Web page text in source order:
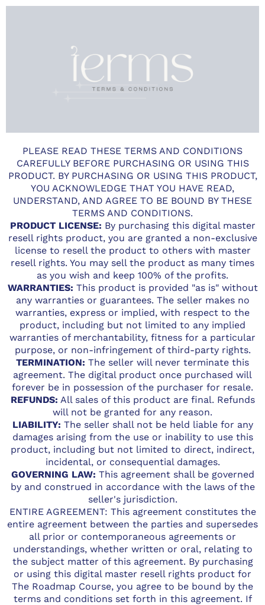
PLEASE READ THESE TERMS AND CONDITIONS
CAREFULLY BEFORE PURCHASING OR USING THIS
PRODUCT. BY PURCHASING OR USING THIS PRODUCT,
YOU ACKNOWLEDGE THAT YOU HAVE READ,
UNDERSTAND, AND AGREE TO BE BOUND BY THESE
TERMS AND CONDITIONS.
PRODUCT LICENSE: By purchasing this digital master
resell rights product, you are granted a non-exclusive
license to resell the product to others with master
resell rights. You may sell the product as many times
as you wish and keep 100% of the profits.
WARRANTIES: This product is provided "as is" without
any warranties or guarantees. The seller makes no
warranties, express or implied, with respect to the
product, including but not limited to any implied
warranties of merchantability, fitness for a particular
purpose, or non-infringement of third-party rights.
TERMINATION: The seller will never terminate this
agreement. The digital product once purchased will
forever be in possession of the purchaser for resale.
REFUNDS: All sales of this product are final. Refunds
will not be granted for any reason.
LIABILITY: The seller shall not be held liable for any
damages arising from the use or inability to use this
product, including but not limited to direct, indirect,
incidental, or consequential damages.
GOVERNING LAW: This agreement shall be governed
by and construed in accordance with the laws of the
seller's jurisdiction.
ENTIRE AGREEMENT: This agreement constitutes the
entire agreement between the parties and supersedes
all prior or contemporaneous agreements or
understandings, whether written or oral, relating to
the subject matter of this agreement. By purchasing
or using this digital master resell rights product for
The Roadmap Course, you agree to be bound by the
terms and conditions set forth in this agreement. If